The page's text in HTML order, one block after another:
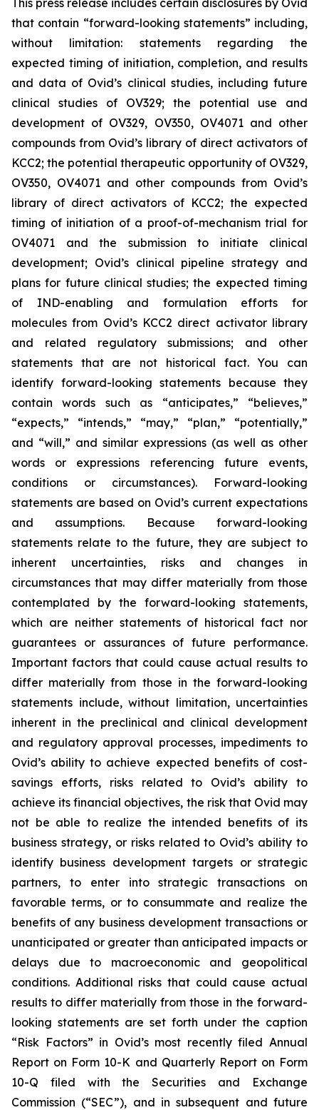
that contain “forward-looking statements” including,
without limitation: statements regarding the
expected timing of initiation, completion, and results
and data of Ovid’s clinical studies, including future
clinical studies of OV329; the potential use and
development of OV329, OV350, OV4071 and other
compounds from Ovid’s library of direct activators of
KCC2; the potential therapeutic opportunity of OV329,
OV350, OV4071 and other compounds from Ovid’s
library of direct activators of KCC2; the expected
timing of initiation of a proof-of-mechanism trial for
OV4071 and the submission to initiate clinical
development; Ovid’s clinical pipeline strategy and
plans for future clinical studies; the expected timing
of IND-enabling and formulation efforts for
molecules from Ovid’s KCC2 direct activator library
and related regulatory submissions; and other
statements that are not historical fact. You can
identify forward-looking statements because they
contain words such as “anticipates,” “believes,”
“expects,” “intends,” “may,” “plan,” “potentially,”
and “will,” and similar expressions (as well as other
words or expressions referencing future events,
conditions or circumstances). Forward-looking
statements are based on Ovid’s current expectations
and assumptions. Because forward-looking
statements relate to the future, they are subject to
inherent uncertainties, risks and changes in
circumstances that may differ materially from those
contemplated by the forward-looking statements,
which are neither statements of historical fact nor
guarantees or assurances of future performance.
Important factors that could cause actual results to
differ materially from those in the forward-looking
statements include, without limitation, uncertainties
inherent in the preclinical and clinical development
and regulatory approval processes, impediments to
Ovid’s ability to achieve expected benefits of cost-
savings efforts, risks related to Ovid’s ability to
achieve its financial objectives, the risk that Ovid may
not be able to realize the intended benefits of its
business strategy, or risks related to Ovid’s ability to
identify business development targets or strategic
partners, to enter into strategic transactions on
favorable terms, or to consummate and realize the
benefits of any business development transactions or
unanticipated or greater than anticipated impacts or
delays due to macroeconomic and geopolitical
conditions. Additional risks that could cause actual
results to differ materially from those in the forward-
looking statements are set forth under the caption
“Risk Factors” in Ovid’s most recently filed Annual
Report on Form 10-K and Quarterly Report on Form
10-Q filed with the Securities and Exchange
Commission (“SEC”), and in subsequent and future